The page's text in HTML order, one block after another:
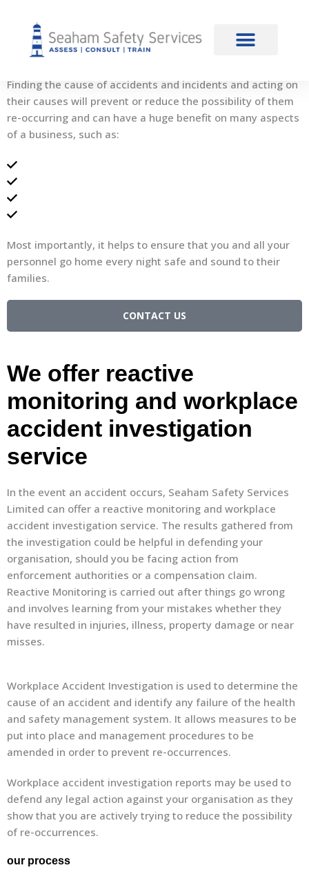
Accident Investigation
Introduction
Finding the cause of accidents and incidents and acting on
their causes will prevent or reduce the possibility of them
re-occurring and can have a huge benefit on many aspects
of a business, such as:
Most importantly, it helps to ensure that you and all your
personnel go home every night safe and sound to their
families.
CONTACT US
We offer reactive
monitoring and workplace
accident investigation
service
In the event an accident occurs, Seaham Safety Services
Limited can offer a reactive monitoring and workplace
accident investigation service. The results gathered from
the investigation could be helpful in defending your
organisation, should you be facing action from
enforcement authorities or a compensation claim.
Reactive Monitoring is carried out after things go wrong
and involves learning from your mistakes whether they
have resulted in injuries, illness, property damage or near
misses.
Workplace Accident Investigation is used to determine the
cause of an accident and identify any failure of the health
and safety management system. It allows measures to be
put into place and management procedures to be
amended in order to prevent re-occurrences.
Workplace accident investigation reports may be used to
defend any legal action against your organisation as they
show that you are actively trying to reduce the possibility
of re-occurrences.
our process